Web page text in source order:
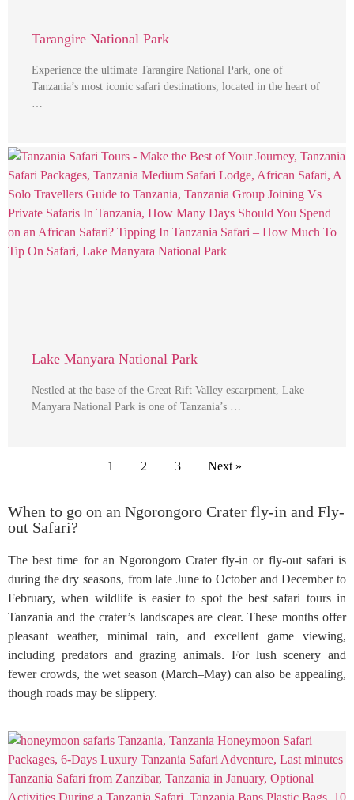
Tarangire National Park
Experience the ultimate Tarangire National Park, one of
Tanzania’s most iconic safari destinations, located in the heart of
…
Lake Manyara National Park
Nestled at the base of the Great Rift Valley escarpment, Lake
Manyara National Park is one of Tanzania’s …
1 2 3 Next »
When to go on an Ngorongoro Crater fly-in and Fly-
out Safari?
The best time for an Ngorongoro Crater fly-in or fly-out safari is
during the dry seasons, from late June to October and December to
February, when wildlife is easier to spot the best safari tours in
Tanzania and the crater’s landscapes are clear. These months offer
pleasant weather, minimal rain, and excellent game viewing,
including predators and grazing animals. For lush scenery and
fewer crowds, the wet season (March–May) can also be appealing,
though roads may be slippery.